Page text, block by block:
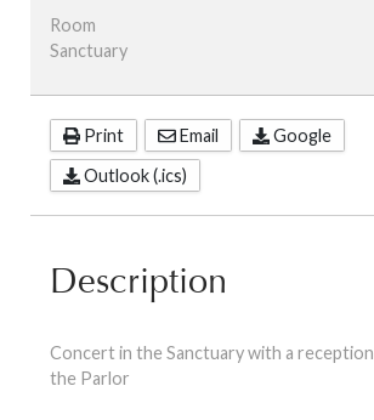
Room
Sanctuary
Print Email
Google
Outlook (.ics)
Description
Concert in the Sanctuary with a
the Parlor